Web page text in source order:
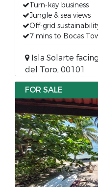
Turn-key business
Jungle & sea views
Off-grid
7 mins to Bocas
Isla Solarte
del Toro, 00101
FOR SALE